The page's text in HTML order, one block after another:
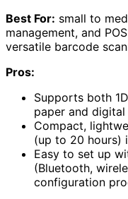
Best For: small to
management, and
versatile barcode
Pros:
Supports both
paper and digital
Compact,
(up to 20 hours)
Easy to set up
(Bluetooth,
configuration